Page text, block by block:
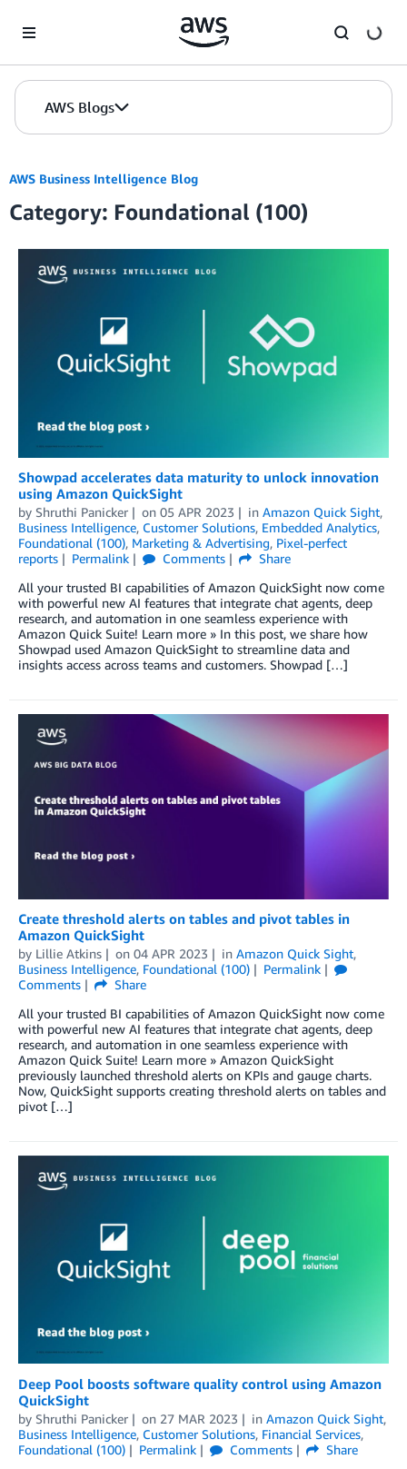
AWS Blogs
AWS Business Intelligence Blog
Category: Foundational (100)
Showpad accelerates data maturity to unlock innovation
using Amazon QuickSight
by Shruthi Panicker on 05 APR 2023 in Amazon Quick Sight,
Business Intelligence, Customer Solutions, Embedded Analytics,
Foundational (100), Marketing & Advertising, Pixel-perfect
reports
Permalink Comments
Share
All your trusted BI capabilities of Amazon QuickSight now come
with powerful new AI features that integrate chat agents, deep
research, and automation in one seamless experience with
Amazon Quick Suite! Learn more » In this post, we share how
Showpad used Amazon QuickSight to streamline data and
insights access across teams and customers. Showpad […]
Create threshold alerts on tables and pivot tables in
Amazon QuickSight
by Lillie Atkins on 04 APR 2023 in Amazon Quick Sight,
Business Intelligence, Foundational (100)
Permalink
Comments
Share
All your trusted BI capabilities of Amazon QuickSight now come
with powerful new AI features that integrate chat agents, deep
research, and automation in one seamless experience with
Amazon Quick Suite! Learn more » Amazon QuickSight
previously launched threshold alerts on KPIs and gauge charts.
Now, QuickSight supports creating threshold alerts on tables and
pivot […]
Deep Pool boosts software quality control using Amazon
QuickSight
by Shruthi Panicker on 27 MAR 2023 in Amazon Quick Sight,
Business Intelligence, Customer Solutions, Financial Services,
Foundational (100)
Permalink Comments
Share